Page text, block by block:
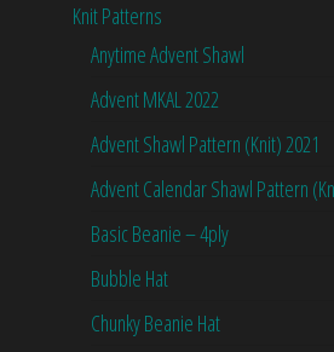
Knit Patterns
Anytime Advent Shawl
Advent MKAL 2022
Advent Shawl Pattern (Knit) 2021
Advent Calendar Shawl Pattern
Basic Beanie – 4ply
Bubble Hat
Chunky Beanie Hat